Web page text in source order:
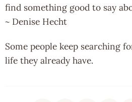
find something good to say
~ Denise Hecht
Some people keep searching
life they already have.